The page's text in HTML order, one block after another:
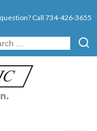
Call734-426-3655